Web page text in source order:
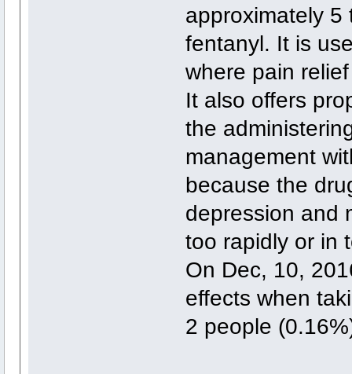
approximately 5
fentanyl. It is
where pain
It also offers
the
management
because the
depression and
too rapidly or in
On Dec, 10,
effects when
2 people